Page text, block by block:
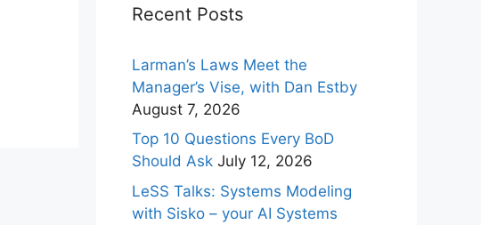
Recent Posts
Larman’s Laws Meet the
Manager’s Vise, with Dan Estby
August 7, 2026
Top 10 Questions Every BoD
Should Ask July 12, 2026
LeSS Talks: Systems Modeling
with Sisko – your AI Systems